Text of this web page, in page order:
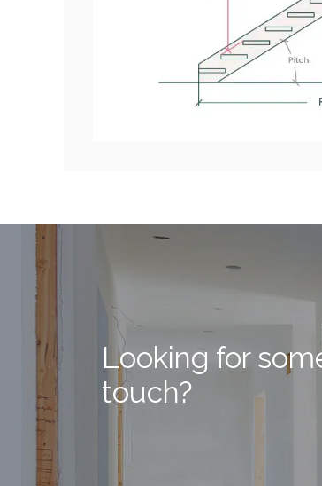
Looking for
touch?